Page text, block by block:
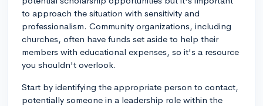
to approach the situation with sensitivity and
professionalism. Community organizations, including
churches, often have funds set aside to help their
members with educational expenses, so it's a resource
you shouldn't overlook.
Start by identifying the appropriate person to contact,
potentially someone in a leadership role within the